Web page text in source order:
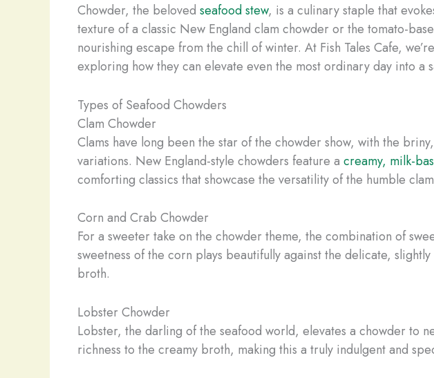
Chowder, the beloved seafood stew, is a culinary staple that
texture of a classic New England clam chowder or the tomato-
nourishing escape from the chill of winter. At Fish Tales Cafe,
exploring how they can elevate even the most ordinary day into a
Types of Seafood Chowders
Clam Chowder
Clams have long been the star of the chowder show, with the
variations. New England-style chowders feature a creamy, milk-
comforting classics that showcase the versatility of the humble
Corn and Crab Chowder
For a sweeter take on the chowder theme, the combination of
sweetness of the corn plays beautifully against the delicate,
broth.
Lobster Chowder
Lobster, the darling of the seafood world, elevates a chowder to
richness to the creamy broth, making this a truly indulgent and